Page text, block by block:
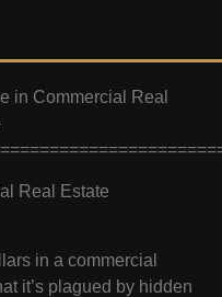
in Commercial Real
Real Estate
in a commercial
it’s plagued by hidden